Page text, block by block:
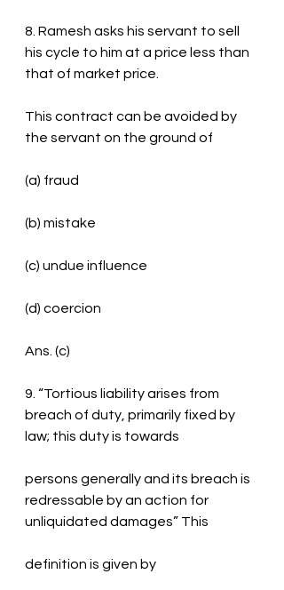
8. Ramesh asks his servant to sell
his cycle to him at a price less than
that of market price.
This contract can be avoided by
the servant on the ground of
(a) fraud
(b) mistake
(c) undue influence
(d) coercion
Ans. (c)
9. “Tortious liability arises from
breach of duty, primarily fixed by
law; this duty is towards
persons generally and its breach is
redressable by an action for
unliquidated damages” This
definition is given by